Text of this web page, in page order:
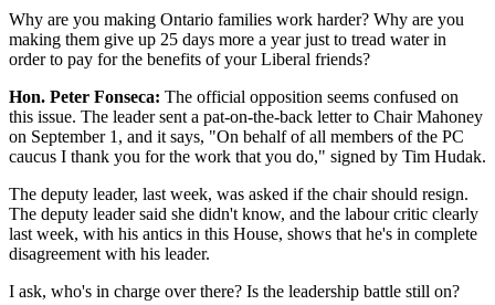
Why are you making Ontario families work harder? Why are you
making them give up 25 days more a year just to tread water in
order to pay for the benefits of your Liberal friends?
Hon. Peter Fonseca: The official opposition seems confused on
this issue. The leader sent a pat-on-the-back letter to Chair Mahoney
on September 1, and it says, "On behalf of all members of the PC
caucus I thank you for the work that you do," signed by Tim Hudak.
The deputy leader, last week, was asked if the chair should resign.
The deputy leader said she didn't know, and the labour critic clearly
last week, with his antics in this House, shows that he's in complete
disagreement with his leader.
I ask, who's in charge over there? Is the leadership battle still on?